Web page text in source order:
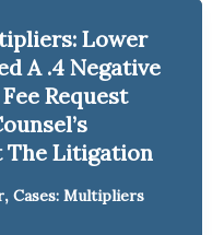
Lower
A .4 Negative
Request
Litigation
, Cases: Multipliers